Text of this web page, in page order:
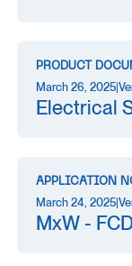
PRODUCT
March 26, 2025|
Electrical
APPLICATION
March 24, 2025|
MxW -